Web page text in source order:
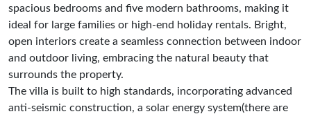
spacious bedrooms and five modern bathrooms, making it
ideal for large families or high-end holiday rentals. Bright,
open interiors create a seamless connection between indoor
and outdoor living, embracing the natural beauty that
surrounds the property.
The villa is built to high standards, incorporating advanced
anti-seismic construction, a solar energy system(there are